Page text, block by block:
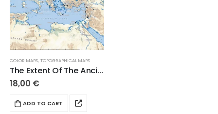
COLOR MAPS, TOPOGRAPHICAL MAPS
The Extent Of The Ancient Mediterranean World
18,00 €
ADD TO CART